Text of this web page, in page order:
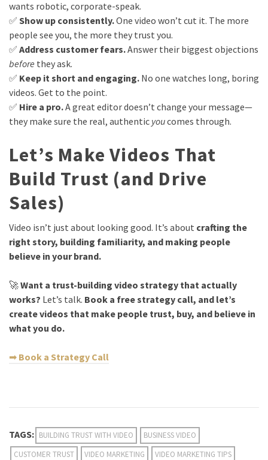
wants robotic, corporate-speak.
✅ Show up consistently.One video won’t cut it. The more
people see you, the more they trust you.
✅ Address customer fears.Answer their biggest objections
before they ask.
✅ Keep it short and engaging. No one watches long, boring
videos. Get to the point.
✅ Hire a pro.A great editor doesn’t change your message—
they make sure the real, authentic youcomes through.
Let’s Make Videos That
Build Trust (and Drive
Sales)
Video isn’t just about looking good. It’s about crafting the
right story, building familiarity, and making people
believe in your brand.
🚀Want a trust-building video strategy that actually
works? Let’s talk. Book a free strategy call, and let’s
create videos that make people trust, buy, and believe in
what you do.
➡ Book a Strategy Call
TAGS: BUILDING TRUST WITH VIDEO
BUSINESS VIDEO
CUSTOMER TRUST
VIDEO MARKETING
VIDEO MARKETING TIPS